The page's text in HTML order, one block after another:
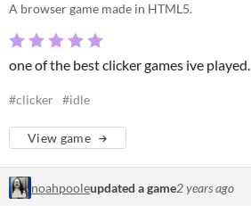
A browser game made in HTML5.
one of the best clicker games ive played.
#clicker #idle
View game
noahpooleupdated a game2 years ago